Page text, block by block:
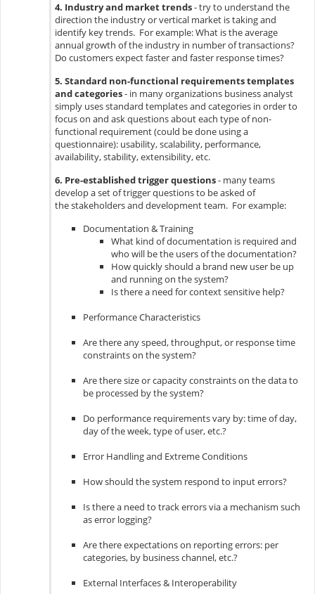
4. Industry and market trends- try to understand the
direction the industry or vertical market is taking and
identify key trends. For example: What is the average
annual growth of the industry in number of transactions?
Do customers expect faster and faster response times?
5. Standard non-functional requirements templates
and categories- in many organizations business analyst
simply uses standard templates and categories in order to
focus on and ask questions about each type of non-
functional requirement (could be done using a
questionnaire): usability, scalability, performance,
availability, stability, extensibility, etc.
6. Pre-established trigger questions- many teams
develop a set of trigger questions to be asked of
the stakeholders and development team. For example:
Documentation & Training
What kind of documentation is required and
who will be the users of the documentation?
How quickly should a brand new user be up
and running on the system?
Is there a need for context sensitive help?​
Performance Characteristics
Are there any speed, throughput, or response time
constraints on the system?
Are there size or capacity constraints on the data to
be processed by the system?
Do performance requirements vary by: time of day,
day of the week, type of user, etc.?
Error Handling and Extreme Conditions
How should the system respond to input errors?
Is there a need to track errors via a mechanism such
as error logging?
Are there expectations on reporting errors: per
categories, by business channel, etc.?
External Interfaces & Interoperability